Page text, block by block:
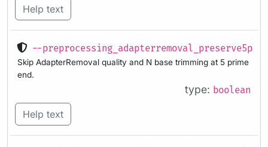
Help text
--preprocessing_adapterremoval_preserve5p
Skip AdapterRemoval quality and N base trimming at 5 prime
end.
type: boolean
Help text